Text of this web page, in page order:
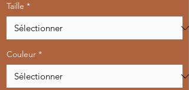
Taille *
Couleur *